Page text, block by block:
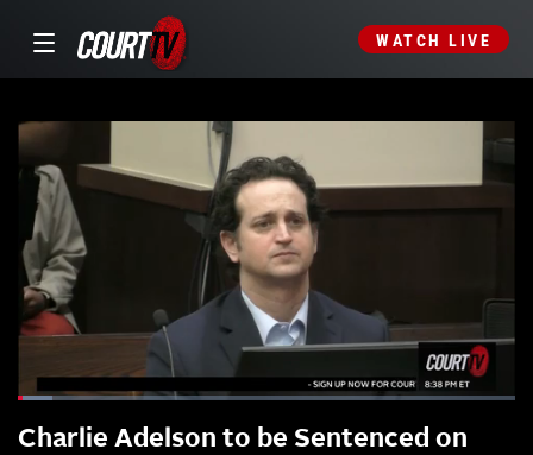
WATCH LIVE
Charlie Adelson to be Sentenced on